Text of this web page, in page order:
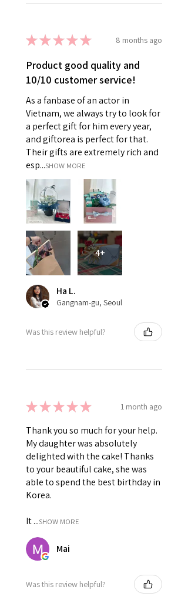
★★★★★ 8 months ago
Product good quality and
10/10 customer service!
As a fanbase of an actor in
Vietnam, we always try to look for
a perfect gift for him every year,
and giftorea is perfect for that.
Their gifts are extremely rich and
esp...SHOW MORE
4+
Ha L.
Gangnam-gu, Seoul
Was this review helpful?
★★★★★ 1 month ago
Thank you so much for your help.
My daughter was absolutely
delighted with the cake! Thanks
to your beautiful cake, she was
able to spend the best birthday in
Korea.
It ...SHOW MORE
Mai
Was this review helpful?